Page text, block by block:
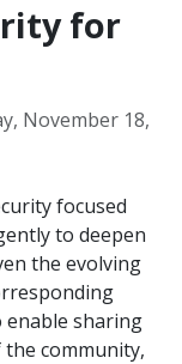
for
November 18,
focused
to deepen
the evolving
enable sharing
community,